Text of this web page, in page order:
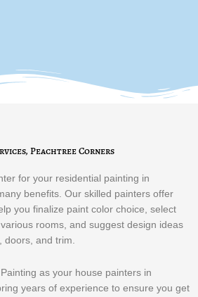
Peachtree Corners
for your residential painting in
benefits. Our skilled painters offer
you finalize paint color choice, select
rooms, and suggest design ideas
doors, and trim.
as your house painters in
years of experience to ensure you get